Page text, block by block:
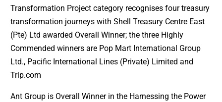
Transformation Project category recognises four treasury
transformation journeys with Shell Treasury Centre East
(Pte) Ltd awarded Overall Winner; the three Highly
Commended winners are Pop Mart International Group
Ltd., Pacific International Lines (Private) Limited and
Trip.com
Ant Group is Overall Winner in the Harnessing the Power